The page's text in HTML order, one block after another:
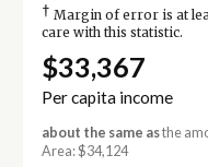
† Margin of error is at
care with this statistic.
$33,367
Per capita income
about the same asthe
Area: $34,124